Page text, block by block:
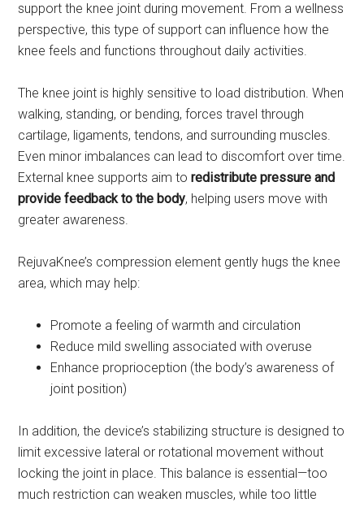
support the knee joint during movement. From a wellness
perspective, this type of support can influence how the
knee feels and functions throughout daily activities.
The knee joint is highly sensitive to load distribution. When
walking, standing, or bending, forces travel through
cartilage, ligaments, tendons, and surrounding muscles.
Even minor imbalances can lead to discomfort over time.
External knee supports aim toredistribute pressure and
provide feedback to the body, helping users move with
greater awareness.
RejuvaKnee’s compression element gently hugs the knee
area, which may help:
Promote a feeling of warmth and circulation
Reduce mild swelling associated with overuse
Enhance proprioception (the body’s awareness of
joint position)
In addition, the device’s stabilizing structure is designed to
limit excessive lateral or rotational movement without
locking the joint in place. This balance is essential—too
much restriction can weaken muscles, while too little